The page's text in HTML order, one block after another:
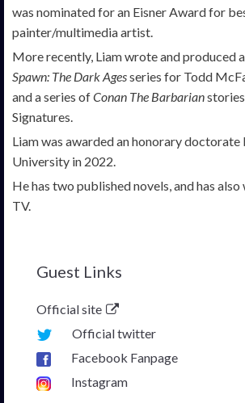
was nominated for an Eisner Award for
painter/multimedia artist.
More recently, Liam wrote and produced
Spawn: The Dark Agesseries for Todd
and a series ofConan The Barbarian
Signatures.
Liam was awarded an honorary
University in 2022.
He has two published novels, and has
TV.
Guest Links
Official site
Official twitter
Facebook Fanpage
Instagram